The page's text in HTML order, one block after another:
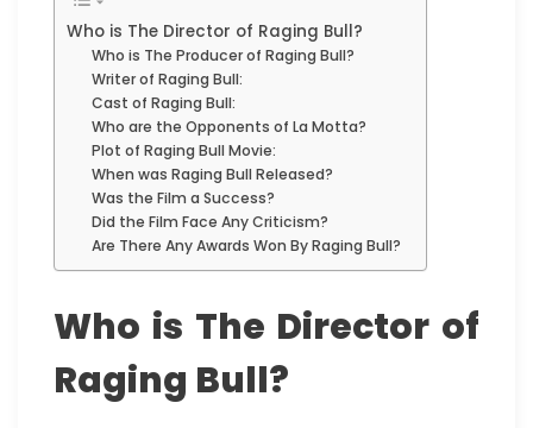
Who is The Director of Raging Bull?
Who is The Producer of Raging Bull?
Writer of Raging Bull:
Cast of Raging Bull:
Who are the Opponents of La Motta?
Plot of Raging Bull Movie:
When was Raging Bull Released?
Was the Film a Success?
Did the Film Face Any Criticism?
Are There Any Awards Won By Raging Bull?
Who is The Director of
Raging Bull?